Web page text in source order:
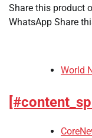
Share this product
WhatsApp Share
World